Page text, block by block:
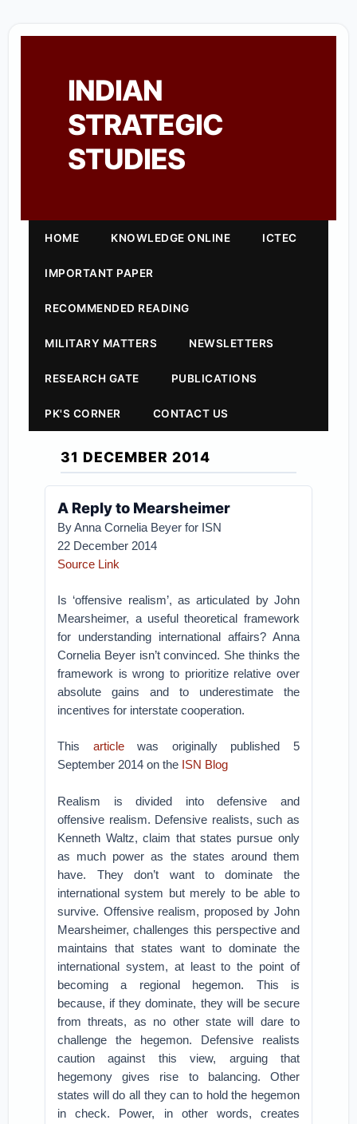
INDIAN
STRATEGIC
STUDIES
HOME KNOWLEDGE ONLINE ICTEC
IMPORTANT PAPER
RECOMMENDED READING
MILITARY MATTERS NEWSLETTERS
RESEARCH GATE PUBLICATIONS
PK'S CORNER CONTACT US
31 DECEMBER 2014
A Reply to Mearsheimer
By Anna Cornelia Beyer for ISN
22 December 2014
Source Link
Is ‘offensive realism’, as articulated by John
Mearsheimer, a useful theoretical framework
for understanding international affairs? Anna
Cornelia Beyer isn’t convinced. She thinks the
framework is wrong to prioritize relative over
absolute gains and to underestimate the
incentives for interstate cooperation.
This articlewas originally published 5
September 2014 on the ISN Blog
Realism is divided into defensive and
offensive realism. Defensive realists, such as
Kenneth Waltz, claim that states pursue only
as much power as the states around them
have. They don’t want to dominate the
international system but merely to be able to
survive. Offensive realism, proposed by John
Mearsheimer, challenges this perspective and
maintains that states want to dominate the
international system, at least to the point of
becoming a regional hegemon. This is
because, if they dominate, they will be secure
from threats, as no other state will dare to
challenge the hegemon. Defensive realists
caution against this view, arguing that
hegemony gives rise to balancing. Other
states will do all they can to hold the hegemon
in check. Power, in other words, creates